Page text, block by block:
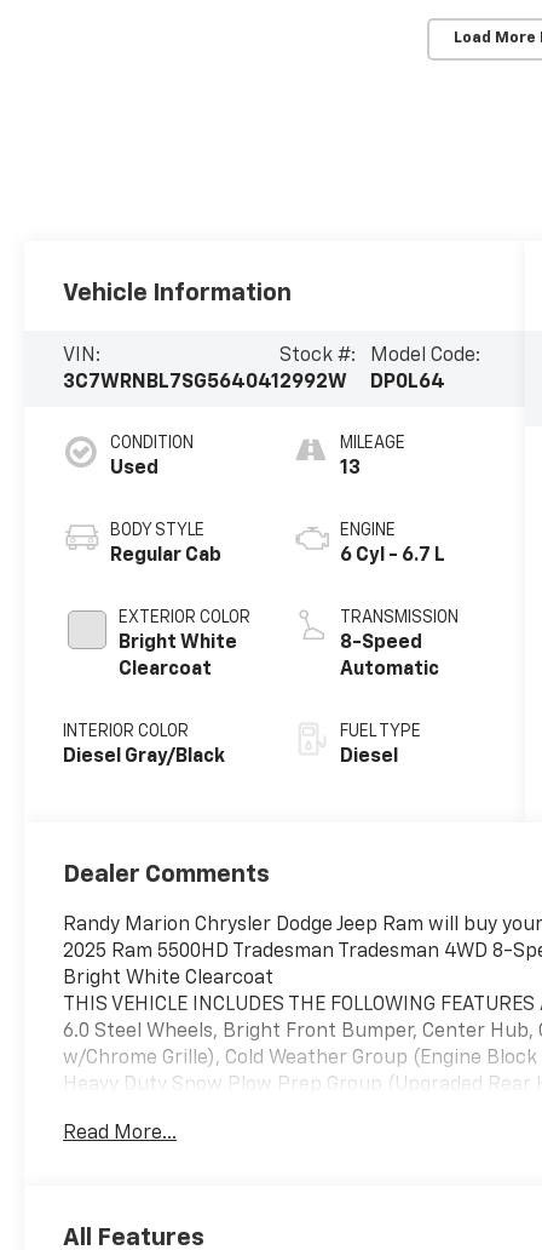
Load More
Vehicle Information
VIN:
3C7WRNBL7SG564041
Stock #:
2992W
Model Code:
DP0L64
CONDITION
Used
BODY STYLE
Regular Cab
EXTERIOR COLOR
Bright White
Clearcoat
INTERIOR COLOR
Diesel Gray/Black
MILEAGE
13
ENGINE
6 Cyl - 6.7 L
TRANSMISSION
8-Speed
Automatic
FUEL TYPE
Diesel
Dealer Comments
Randy Marion Chrysler Dodge Jeep Ram will buy
2025 Ram 5500HD Tradesman Tradesman 4WD 8-
Bright White Clearcoat
THIS VEHICLE INCLUDES THE FOLLOWING
6.0 Steel Wheels, Bright Front Bumper, Center
w/Chrome Grille), Cold Weather Group (Engine
Heavy Duty Snow Plow Prep Group (Upgraded
25A Tradesman, Tradesman Level 1 Equipment
Adjustable Convex Aux Mirrors, Rear Window
Read More...
All Features